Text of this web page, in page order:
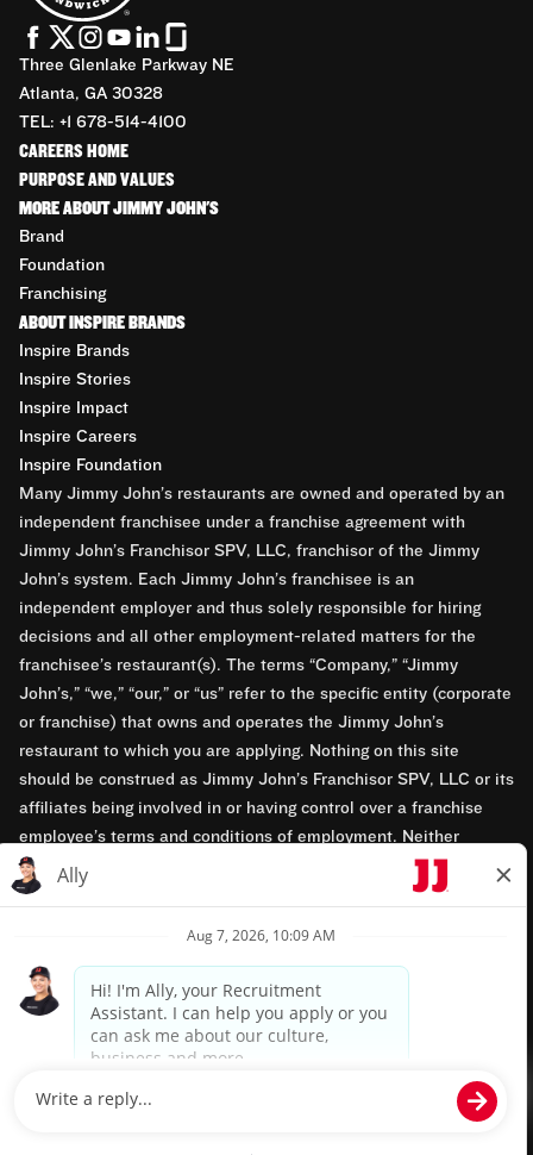
Three Glenlake Parkway NE
Atlanta, GA 30328
TEL: +1 678-514-4100
CAREERS HOME
PURPOSE AND VALUES
MORE ABOUT JIMMY JOHN'S
Brand
Foundation
Franchising
ABOUT INSPIRE BRANDS
Inspire Brands
Inspire Stories
Inspire Impact
Inspire Careers
Inspire Foundation
Many Jimmy John’s restaurants are owned and operated by an
independent franchisee under a franchise agreement with
Jimmy John’s Franchisor SPV, LLC, franchisor of the Jimmy
John’s system. Each Jimmy John’s franchisee is an
independent employer and thus solely responsible for hiring
decisions and all other employment-related matters for the
franchisee’s restaurant(s). The terms “Company,” “Jimmy
John’s,” “we,” “our,” or “us” refer to the specific entity (corporate
or franchise) that owns and operates the Jimmy John’s
restaurant to which you are applying. Nothing on this site
should be construed as Jimmy John’s Franchisor SPV, LLC or its
affiliates being involved in or having control over a franchise
employee’s terms and conditions of employment. Neither
Jimmy John’s Franchisor SPV, LLC nor its affiliates have access
to franchisees’ employment records. Any employment-related
opportunity employers.
Privacy Policy
Terms & Conditions